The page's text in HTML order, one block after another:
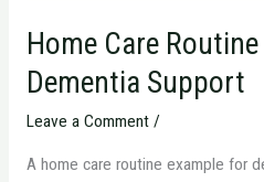
Home Care
Dementia Support
Leave a Comment /
A home care routine example for